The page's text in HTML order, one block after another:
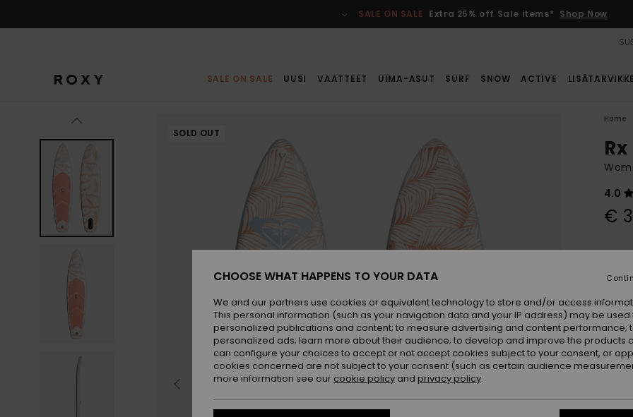
SALE ON SALE Extra 25% off Sale items* Shop Now
SALE ON SALE UUSI VAATTEET UIMA-ASUT SURF SNOW ACTIVE
SOLD OUT
Home
4.0
€
CHOOSE WHAT HAPPENS TO YOUR DATA
We and our partners use cookies or equivalent technology to store and/or access
This personal information (such as your navigation data and your IP address) may be used
personalized publications and content; to measure advertising and content performance;
personalized ads; learn more about their audience; to develop and improve the products
can configure your choices to accept or not accept cookies subject to your consent, or
cookies concerned are not subject to your consent (such as certain audience
more information see our cookie policy and privacy policy